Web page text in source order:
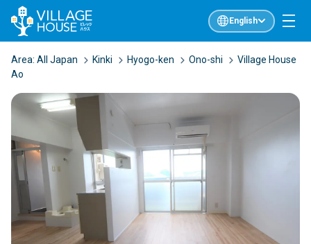
English
Area: All Japan Kinki Hyogo-ken Ono-shi
Village House
Ao